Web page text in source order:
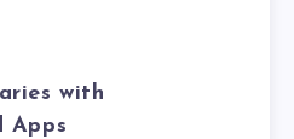
with
Apps